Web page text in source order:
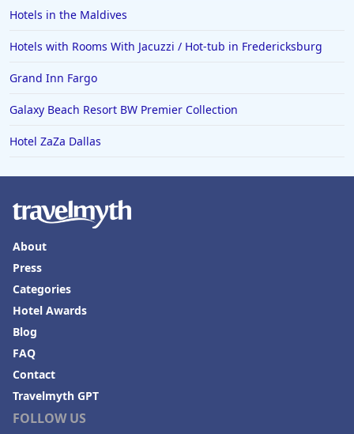
Hotels in the Maldives
Hotels with Rooms With Jacuzzi / Hot-tub in Fredericksburg
Grand Inn Fargo
Galaxy Beach Resort BW Premier Collection
Hotel ZaZa Dallas
FOLLOW US
About
Press
Categories
Hotel Awards
Blog
FAQ
Contact
Travelmyth GPT